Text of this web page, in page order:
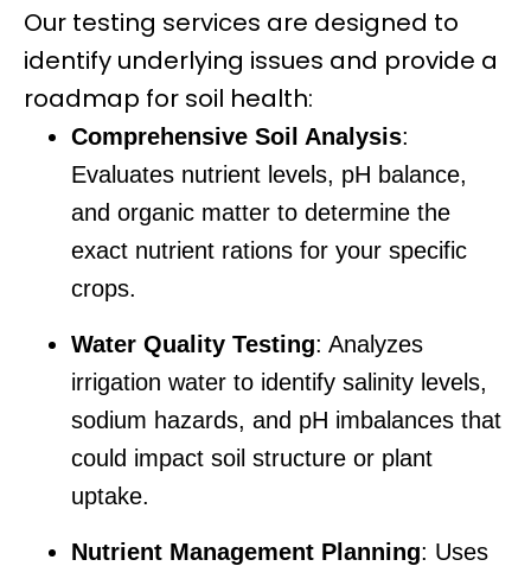
Our testing services are designed to
identify underlying issues and provide a
roadmap for soil health:
Comprehensive Soil Analysis:
Evaluates nutrient levels, pH balance,
and organic matter to determine the
exact nutrient rations for your specific
crops.
Water Quality Testing: Analyzes
irrigation water to identify salinity levels,
sodium hazards, and pH imbalances that
could impact soil structure or plant
uptake.
Nutrient Management Planning: Uses